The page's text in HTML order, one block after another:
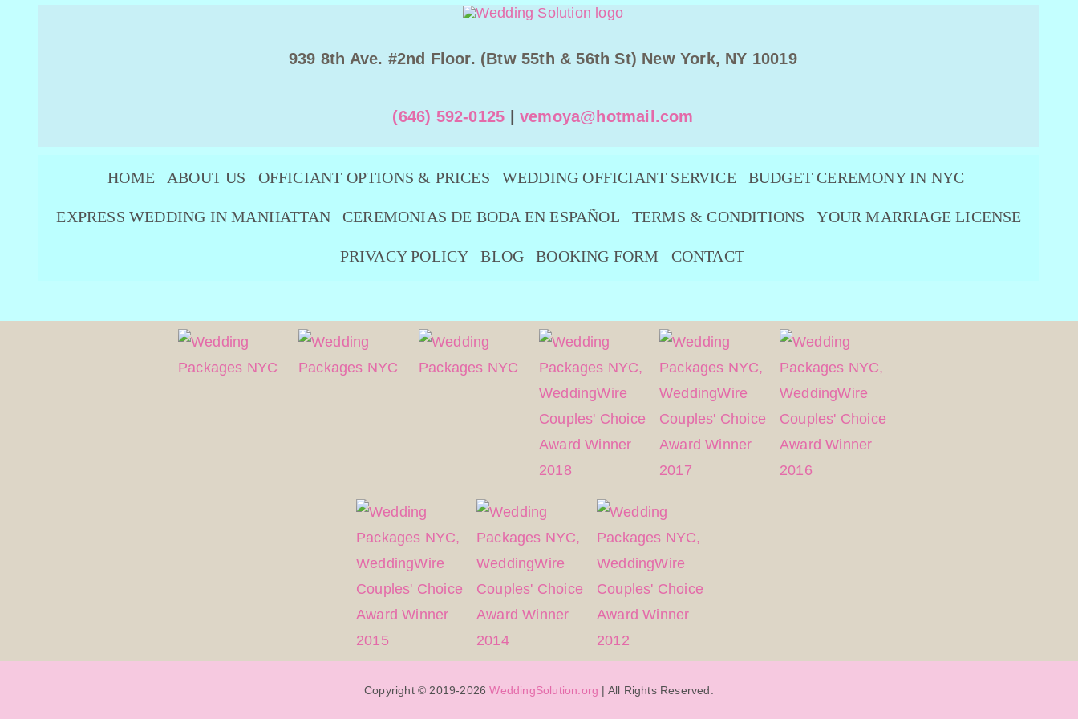
939 8th Ave. #2nd Floor. (Btw 55th & 56th St) New York, NY 10019
(646) 592-0125 vemoya@hotmail.com
HOME ABOUT US OFFICIANT OPTIONS & PRICES WEDDING OFFICIANT SERVICE BUDGET CEREMONY IN NYC
EXPRESS WEDDING IN MANHATTAN CEREMONIAS DE BODA EN ESPAÑOL TERMS & CONDITIONS YOUR MARRIAGE LICENSE
PRIVACY POLICY BLOG BOOKING FORM CONTACT
Copyright © 2019-2026WeddingSolution.org | All Rights Reserved.